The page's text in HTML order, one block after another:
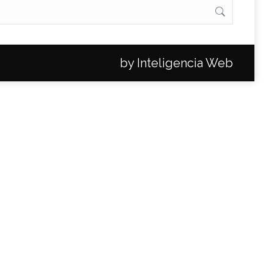
by Inteligencia Web